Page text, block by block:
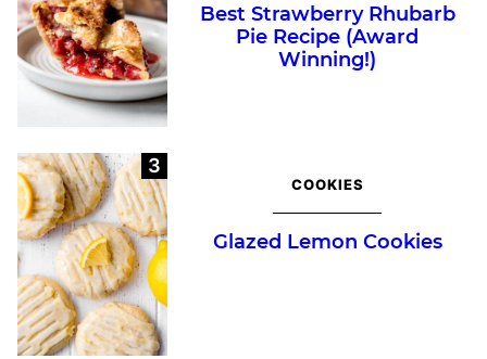
Best Strawberry Rhubarb
Pie Recipe (Award
Winning!)
COOKIES
Glazed Lemon Cookies